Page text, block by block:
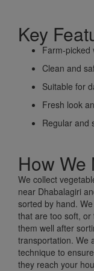
Key
Farm-picked
Clean and
Suitable for
Fresh look
Regular and
How We
We collect
near Dhabalagiri
sorted by hand.
that are too soft,
them well after
transportation. We
technique to
they reach your